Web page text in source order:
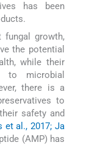
has been
fungal growth,
the potential
while their
to microbial
there is a
to
safety and
et al., 2017; Ja
(AMP) has